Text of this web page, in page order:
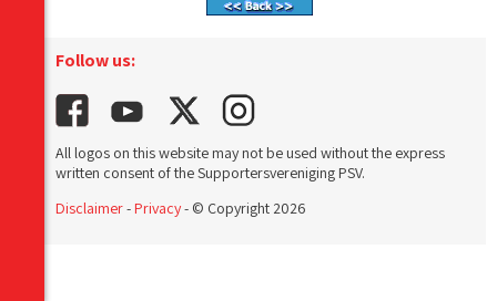
Follow us:
All logos on this website may not be used without the express
written consent of the Supportersvereniging PSV.
Disclaimer-Privacy- © Copyright 2026